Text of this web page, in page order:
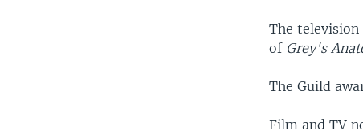
The television
of Grey's
The Guild
Film and TV